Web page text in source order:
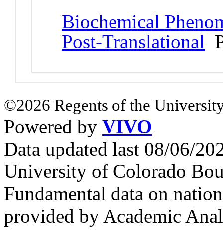
Biochemical
Post-Translational
©2026 Regents of the
Powered by VIVO
Data updated last 08/06/
University of Colorado
Fundamental data on
provided by Academic